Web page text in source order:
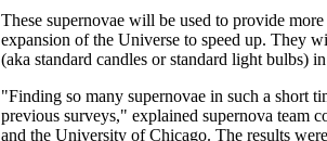
These supernovae will be used to provide
expansion of the Universe to speed up. They
(aka standard candles or standard light bulbs)
"Finding so many supernovae in such a short
previous surveys," explained supernova team
and the University of Chicago. The results